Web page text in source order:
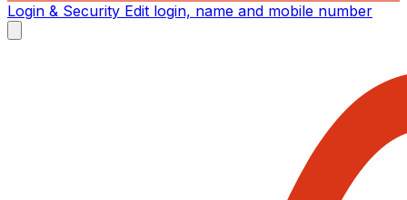
Login & Security Edit login, name and mobile number